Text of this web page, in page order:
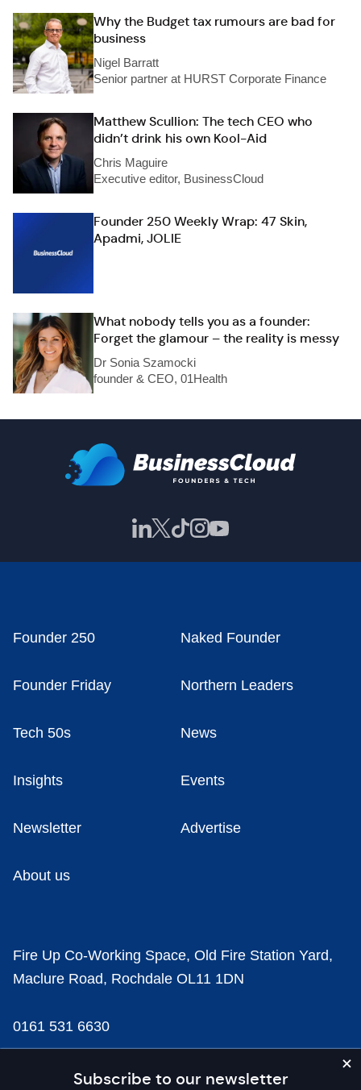
Why the Budget tax rumours are bad for
business
Nigel Barratt
Senior partner at HURST Corporate Finance
Matthew Scullion: The tech CEO who
didn’t drink his own Kool-Aid
Chris Maguire
Executive editor, BusinessCloud
Founder 250 Weekly Wrap: 47 Skin,
Apadmi, JOLIE
What nobody tells you as a founder:
Forget the glamour – the reality is messy
Dr Sonia Szamocki
founder & CEO, 01Health
Subscribe to our newsletter
Founder 250 Naked Founder
Founder Friday Northern Leaders
Tech 50s News
Insights Events
Newsletter Advertise
About us
Fire Up Co-Working Space, Old Fire Station Yard,
Maclure Road, Rochdale OL11 1DN
0161 531 6630
news@businesscloud.co.uk